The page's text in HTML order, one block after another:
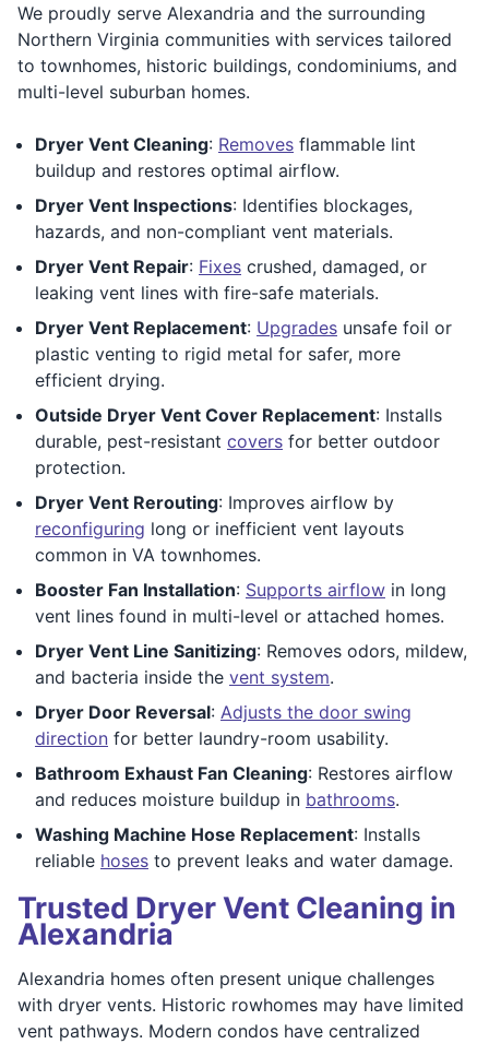
We proudly serve Alexandria and the surrounding
Northern Virginia communities with services tailored
to townhomes, historic buildings, condominiums, and
multi-level suburban homes.
Dryer Vent Cleaning: Removes flammable lint
buildup and restores optimal airflow.
Dryer Vent Inspections: Identifies blockages,
hazards, and non-compliant vent materials.
Dryer Vent Repair: Fixes crushed, damaged, or
leaking vent lines with fire-safe materials.
Dryer Vent Replacement: Upgrades unsafe foil or
plastic venting to rigid metal for safer, more
efficient drying.
Outside Dryer Vent Cover Replacement: Installs
durable, pest-resistant covers for better outdoor
protection.
Dryer Vent Rerouting: Improves airflow by
reconfiguring long or inefficient vent layouts
common in VA townhomes.
Booster Fan Installation: Supports airflow in long
vent lines found in multi-level or attached homes.
Dryer Vent Line Sanitizing: Removes odors, mildew,
and bacteria inside the vent system.
Dryer Door Reversal: Adjusts the door swing
direction for better laundry-room usability.
Bathroom Exhaust Fan Cleaning: Restores airflow
and reduces moisture buildup in bathrooms.
Washing Machine Hose Replacement: Installs
reliable hoses to prevent leaks and water damage.
Trusted Dryer Vent Cleaning in
Alexandria
Alexandria homes often present unique challenges
with dryer vents. Historic rowhomes may have limited
vent pathways. Modern condos have centralized